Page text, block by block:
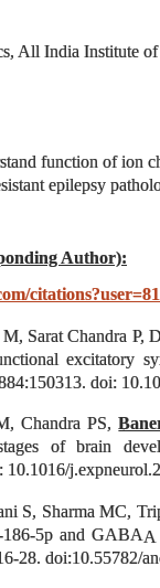
All India Institute
function of ion
epilepsy
Author):
Sarat Chandra
excitatory
doi:
Chandra PS,
of brain
10.1016/
S, Sharma MC,
and GABAA
28. doi:10.55782/